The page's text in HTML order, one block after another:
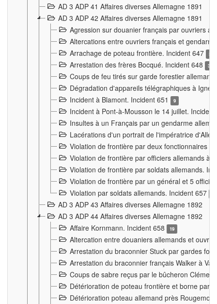
AD 3 ADP 41 Affaires diverses Allemagne 1891
AD 3 ADP 42 Affaires diverses Allemagne 1891
Agression sur douanier français par ouvriers
Altercations entre ouvriers français et
Arrachage de poteau frontière. Incident 647
3
Arrestation des frères Bocqué. Incident 648 34
Coups de feu tirés sur garde forestier
Dégradation d'appareils télégraphiques à
Incident à Blamont. Incident 651
9
Incident à Pont-à-Mousson le 14 juillet.
Insultes à un Français par un gendarme
Lacérations d'un portrait de l'impératrice
Violation de frontière par deux fonctionnaires
Violation de frontière par officiers allemands à
Violation de frontière par soldats allemands.
Violation de frontière par un général et 5
Violation par soldats allemands. Incident 657
AD 3 ADP 43 Affaires diverses Allemagne 1892
AD 3 ADP 44 Affaires diverses Allemagne 1892
Affaire Kornmann. Incident 658
19
Altercation entre douaniers allemands et
Arrestation du braconnier Stuck par gardes
Arrestation du braconnier français Walker à
Coups de sabre reçus par le bûcheron
Détérioration de poteau frontière et borne par
Détérioration poteau allemand près